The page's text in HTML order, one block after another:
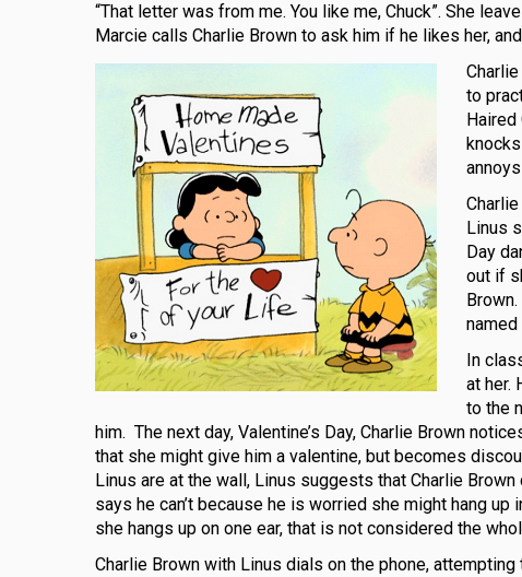
“That letter was from me. You like me, Chuck”. She
Marcie calls Charlie Brown to ask him if he likes her,
to
Linus
Day
out if
named
In
at her.
to the
him. The next day, Valentine’s Day, Charlie Brown
that she might give him a valentine, but becomes
Linus are at the wall, Linus suggests that Charlie
says he can’t because he is worried she might hang
she hangs up on one ear, that is not considered the
Charlie Brown with Linus dials on the phone, attempting